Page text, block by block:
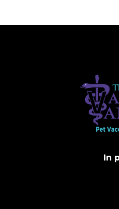
In